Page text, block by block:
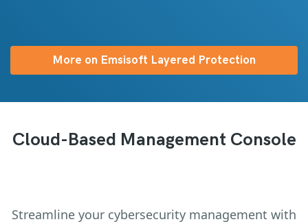
More on Emsisoft Layered Protection
Cloud-Based Management Console
Streamline your cybersecurity management with